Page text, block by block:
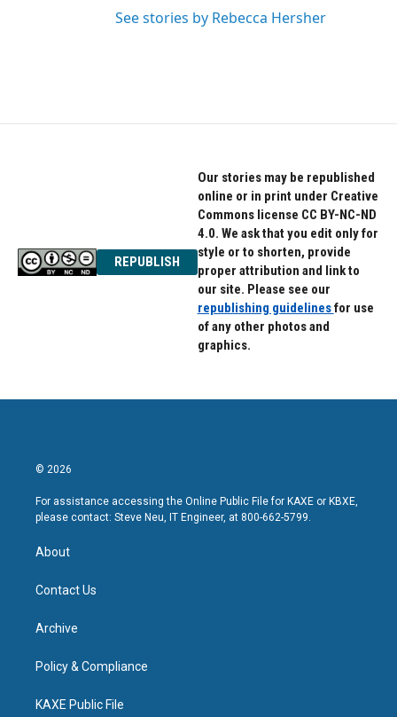
See stories by Rebecca Hersher
REPUBLISH
Our stories may be republished
online or in print under Creative
Commons license CC BY-NC-ND
4.0. We ask that you edit only for
style or to shorten, provide
proper attribution and link to
our site. Please see our
republishing guidelinesfor use
of any other photos and
graphics.
© 2026
For assistance accessing the Online Public File for KAXE or KBXE,
please contact: Steve Neu, IT Engineer, at 800-662-5799.
About
Contact Us
Archive
Policy & Compliance
KAXE Public File